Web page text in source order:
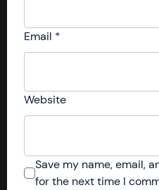
Email *
Website
Save my name, email,
for the next time I